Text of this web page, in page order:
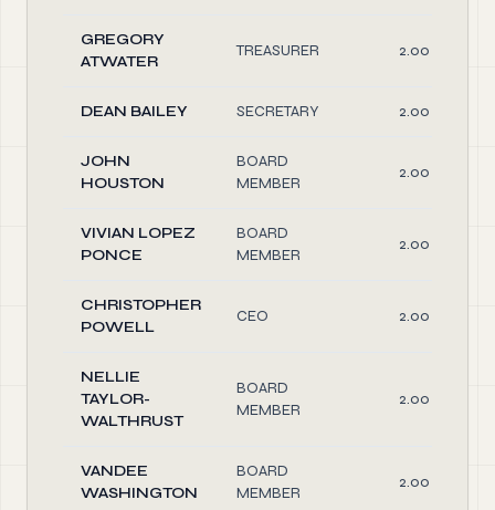
GREGORY
ATWATER
TREASURER 2.00
DEAN BAILEY SECRETARY 2.00
JOHN
HOUSTON
BOARD
MEMBER
2.00
VIVIAN LOPEZ
PONCE
BOARD
MEMBER
2.00
CHRISTOPHER
POWELL
CEO 2.00
NELLIE
TAYLOR-
WALTHRUST
BOARD
MEMBER
2.00
VANDEE
WASHINGTON
BOARD
MEMBER
2.00